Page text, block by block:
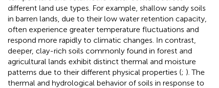
different land use types. For example, shallow sandy soils
in barren lands, due to their low water retention capacity,
often experience greater temperature fluctuations and
respond more rapidly to climatic changes. In contrast,
deeper, clay-rich soils commonly found in forest and
agricultural lands exhibit distinct thermal and moisture
patterns due to their different physical properties (; ). The
thermal and hydrological behavior of soils in response to